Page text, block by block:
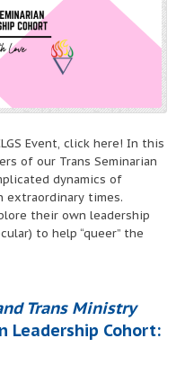
Event, click here! In this
of our Trans Seminarian
dynamics of
extraordinary times.
their own leadership
to help “queer” the
Trans Ministry
Leadership Cohort: